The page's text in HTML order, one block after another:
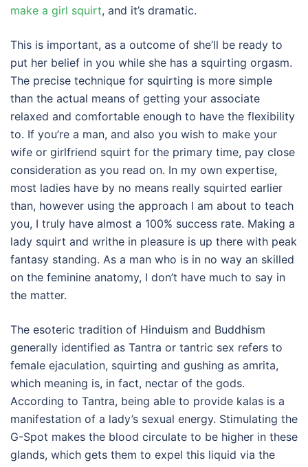
make a girl squirt, and it’s dramatic.
This is important, as a outcome of she’ll be ready to
put her belief in you while she has a squirting orgasm.
The precise technique for squirting is more simple
than the actual means of getting your associate
relaxed and comfortable enough to have the flexibility
to. If you’re a man, and also you wish to make your
wife or girlfriend squirt for the primary time, pay close
consideration as you read on. In my own expertise,
most ladies have by no means really squirted earlier
than, however using the approach I am about to teach
you, I truly have almost a 100% success rate. Making a
lady squirt and writhe in pleasure is up there with peak
fantasy standing. As a man who is in no way an skilled
on the feminine anatomy, I don’t have much to say in
the matter.
The esoteric tradition of Hinduism and Buddhism
generally identified as Tantra or tantric sex refers to
female ejaculation, squirting and gushing as amrita,
which meaning is, in fact, nectar of the gods.
According to Tantra, being able to provide kalas is a
manifestation of a lady’s sexual energy. Stimulating the
G-Spot makes the blood circulate to be higher in these
glands, which gets them to expel this liquid via the